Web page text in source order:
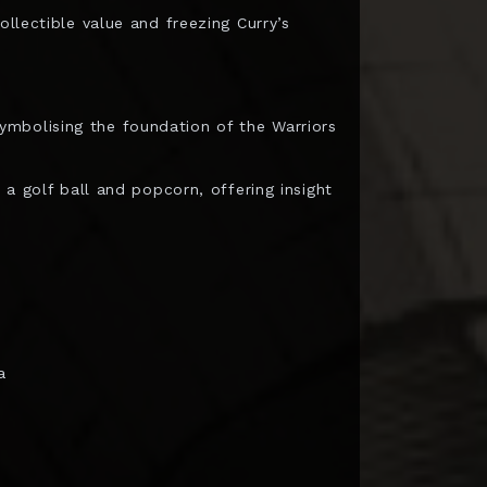
value and freezing Curry’s
the foundation of the Warriors
a golf ball and popcorn, offering insight